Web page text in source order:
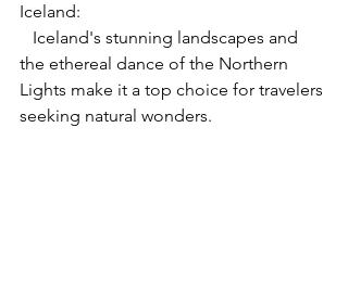
Iceland:
the ethereal dance of the Northern
Lights make it a top choice for travelers
seeking natural wonders.